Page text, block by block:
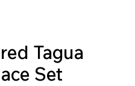
Tagua
Set